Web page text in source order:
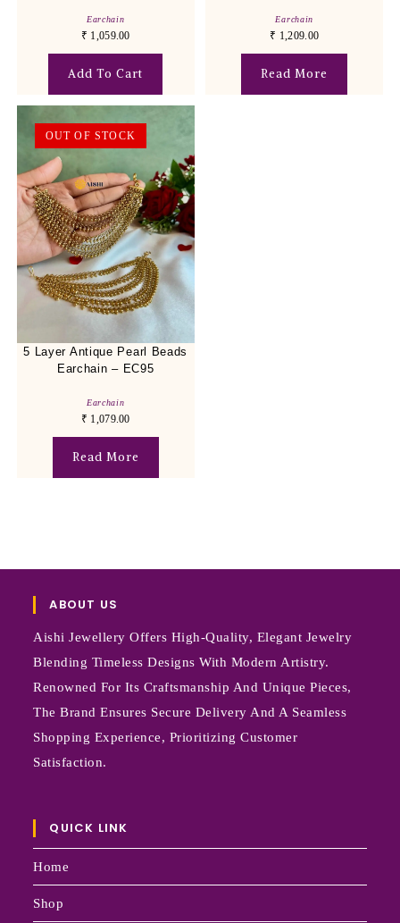
Earchain
₹ 1,059.00
Add To Cart
Earchain
₹ 1,209.00
Read More
OUT OF STOCK
5 Layer Antique Pearl Beads
Earchain – EC95
Earchain
₹ 1,079.00
Read More
ABOUT US
Aishi Jewellery Offers High-Quality, Elegant Jewelry
Blending Timeless Designs With Modern Artistry.
Renowned For Its Craftsmanship And Unique Pieces,
The Brand Ensures Secure Delivery And A Seamless
Shopping Experience, Prioritizing Customer
Satisfaction.
QUICK LINK
Home
Shop